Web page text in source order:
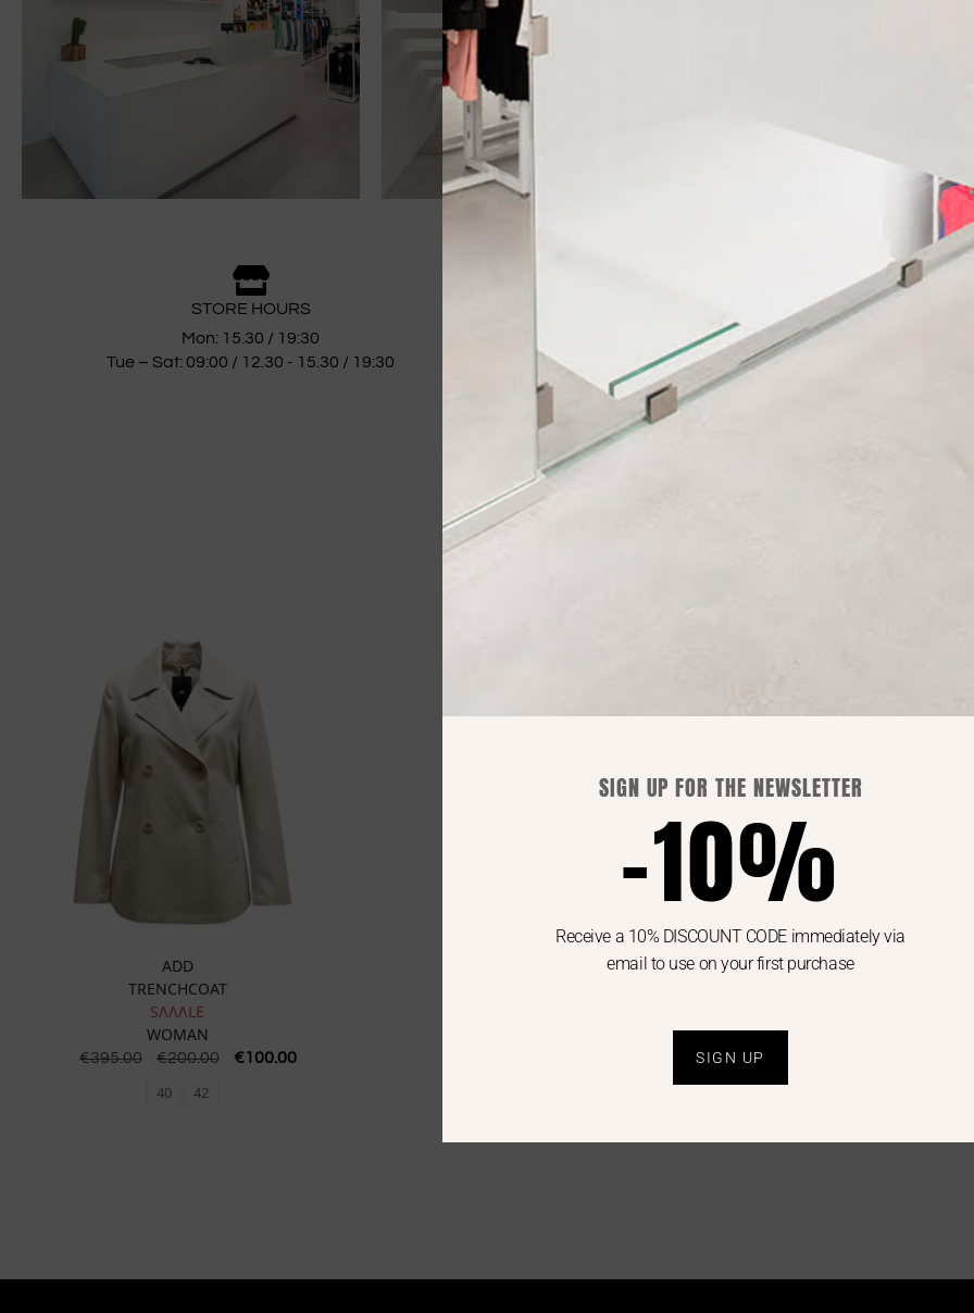
STORE HOURS
Mon: 15.30 / 19:30
Tue – Sat: 09:00 / 12.30 - 15.30 / 19:30
WE SHIP ALL OVER EUROPE
We ship all over Europe with FedEx.
Shipping is free only in Italy.
ADD
TRENCHCOAT
SɅɅɅLE
WOMAN
€395.00 €200.00 €100.00
40 42
SIGN UP FOR THE NEWSLETTER
-10%
Receive a 10% DISCOUNT CODE immediately via
email to use on your first purchase
SIGN UP